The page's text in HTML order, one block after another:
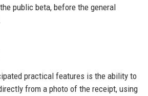
public beta, before the general
practical features is the ability to
from a photo of the receipt, using